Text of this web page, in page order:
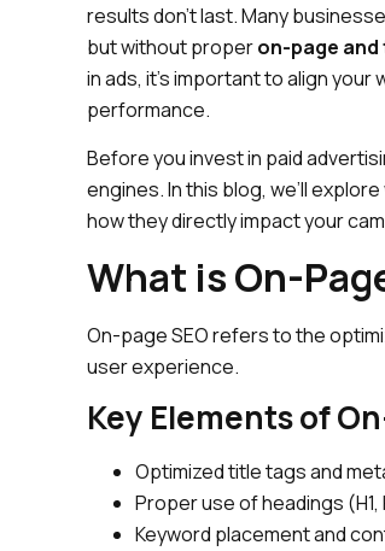
results don’t last. Many
but without properon-page and
in ads, it’s important to align your
performance.
Before you invest in paid
engines. In this blog, we’ll explore
how they directly impact your
What is On-
On-page SEO refers to the
user experience.
Key Elements of
Optimized title tags and
Proper use of headings (H1,
Keyword placement and